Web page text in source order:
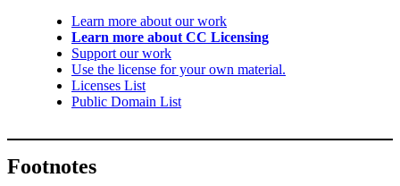
Learn more about our work
Learn more about CC Licensing
Support our work
Use the license for your own material.
Licenses List
Public Domain List
Footnotes